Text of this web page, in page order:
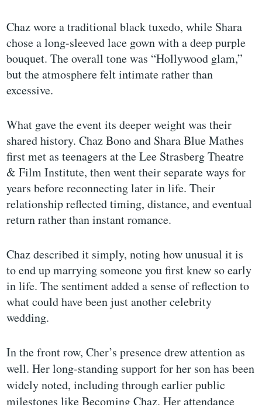
Chaz wore a traditional black tuxedo, while Shara
chose a long-sleeved lace gown with a deep purple
bouquet. The overall tone was “Hollywood glam,”
but the atmosphere felt intimate rather than
excessive.
What gave the event its deeper weight was their
shared history. Chaz Bono and Shara Blue Mathes
first met as teenagers at the Lee Strasberg Theatre
& Film Institute, then went their separate ways for
years before reconnecting later in life. Their
relationship reflected timing, distance, and eventual
return rather than instant romance.
Chaz described it simply, noting how unusual it is
to end up marrying someone you first knew so early
in life. The sentiment added a sense of reflection to
what could have been just another celebrity
wedding.
In the front row, Cher’s presence drew attention as
well. Her long-standing support for her son has been
widely noted, including through earlier public
milestones like Becoming Chaz. Her attendance